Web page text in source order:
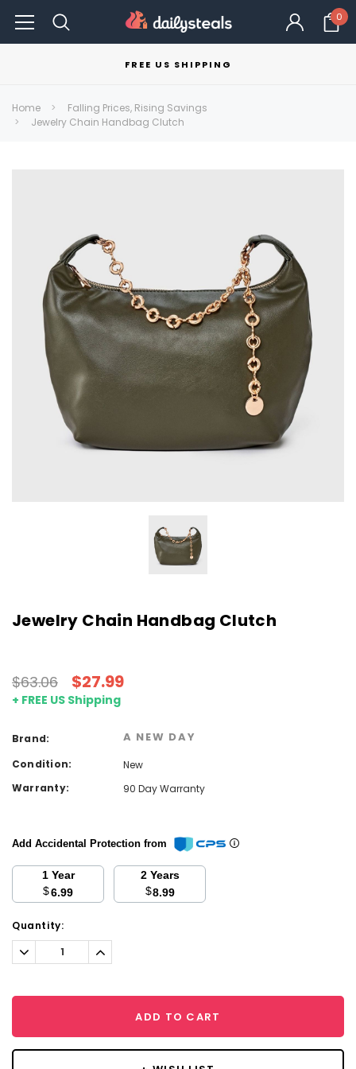
0
FREE US SHIPPING
Home
Falling Prices, Rising Savings
Jewelry Chain Handbag Clutch
Jewelry Chain Handbag Clutch
$63.06 $27.99
+ FREE US Shipping
Brand: A NEW DAY
Condition:
New
Warranty:
90 Day Warranty
Add Accidental Protection from
1 Year
$6.99
2 Years
$8.99
Current
Stock:
Quantity:
Decrease
Quantity:
Increase
Quantity:
ADD TO CART